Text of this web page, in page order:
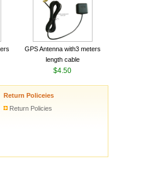
GPS Antenna with3 meters
length cable
$4.50
Return Policeies
Return Policies